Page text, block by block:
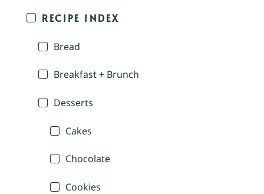
RECIPE INDEX
Bread
Breakfast + Brunch
Desserts
Cakes
Chocolate
Cookies